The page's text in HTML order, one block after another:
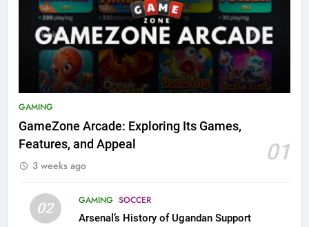
GAMING
GameZone Arcade: Exploring Its Games,
Features, and Appeal
01
3 weeks ago
02 GAMING SOCCER
Arsenal’s History of Ugandan Support